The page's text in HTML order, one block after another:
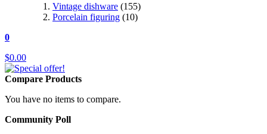
Vintage dishware (155)
Porcelain figuring (10)
0
$0.00
Compare Products
You have no items to compare.
Community Poll